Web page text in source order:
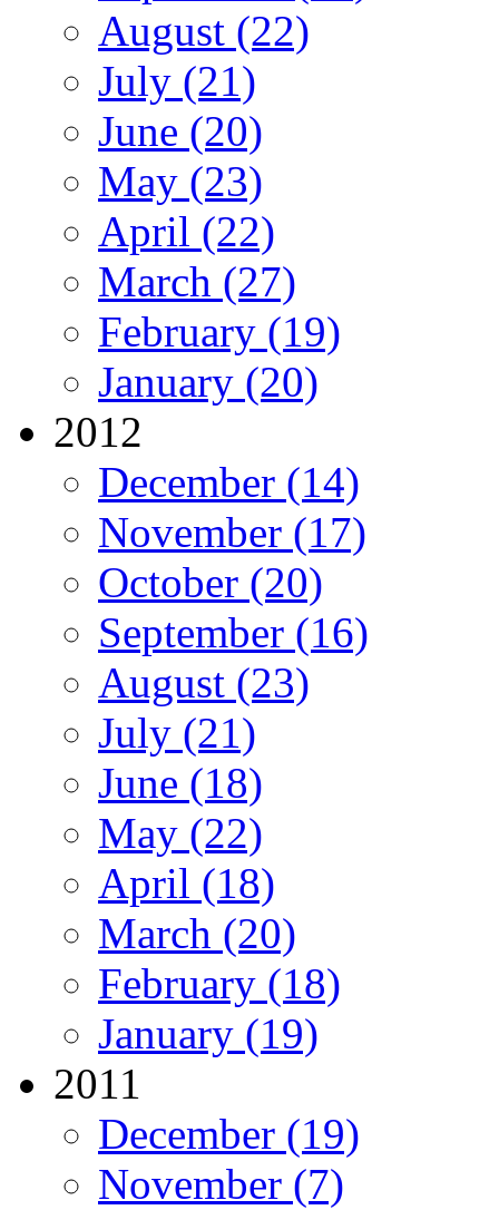
August (22)
July (21)
June (20)
May (23)
April (22)
March (27)
February (19)
January (20)
2012
December (14)
November (17)
October (20)
September (16)
August (23)
July (21)
June (18)
May (22)
April (18)
March (20)
February (18)
January (19)
2011
December (19)
November (7)